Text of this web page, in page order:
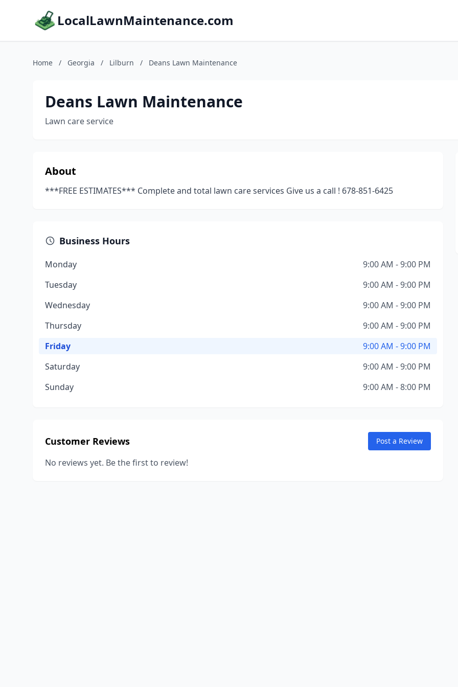
LocalLawnMaintenance.com
Home / Georgia / Lilburn / Deans Lawn Maintenance
Deans Lawn Maintenance
Lawn care service
About
***FREE ESTIMATES*** Complete and total lawn care services Give us a call ! 678-851-6425
Business Hours
Monday
9:00 AM - 9:00 PM
Tuesday
9:00 AM - 9:00 PM
Wednesday
9:00 AM - 9:00 PM
Thursday
9:00 AM - 9:00 PM
Friday
9:00 AM - 9:00 PM
Saturday
9:00 AM - 9:00 PM
Sunday
9:00 AM - 8:00 PM
Customer Reviews Post a Review
No reviews yet. Be the first to review!